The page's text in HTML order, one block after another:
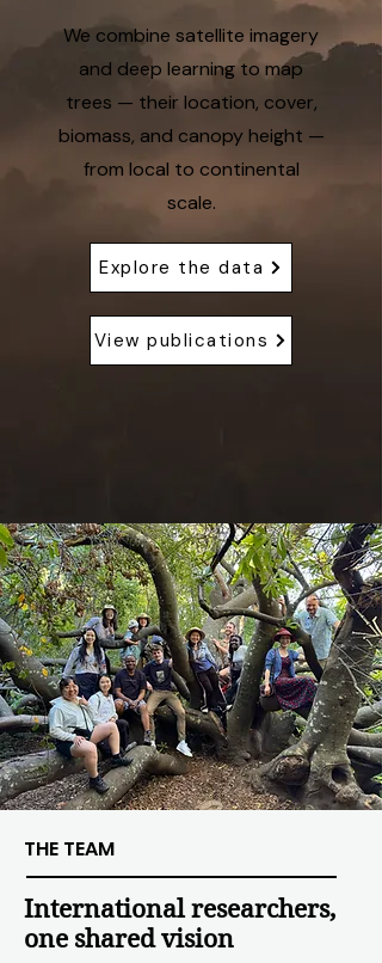
We combine satellite imagery
and deep learning to map
trees — their location, cover,
biomass, and canopy height —
from local to continental
scale.
Explore the data
View publications
THE TEAM
International researchers,
one shared vision